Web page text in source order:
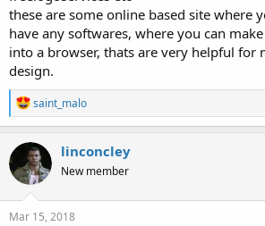
these are some online based site where
have any softwares, where you can
into a browser, thats are very helpful for
design.
R
e
a
c
t
i
o
n
s
saint_malo
linconcley
New member
Mar 15, 2018